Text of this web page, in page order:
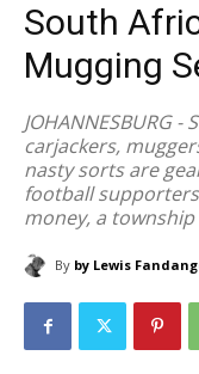
South
Mugging
JOHANNESBURG
carjackers,
nasty sorts are
football
money, a
By by Lewis